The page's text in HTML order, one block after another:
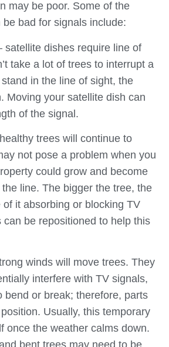
may be poor. Some of the
bad for signals include:
satellite dishes require line of
take a lot of trees to interrupt a
in the line of sight, the
Moving your satellite dish can
of the signal.
trees will continue to
not pose a problem when you
could grow and become
line. The bigger the tree, the
it absorbing or blocking TV
can be repositioned to help this
winds will move trees. They
interfere with TV signals,
bend or break; therefore, parts
Usually, this temporary
once the weather calms down.